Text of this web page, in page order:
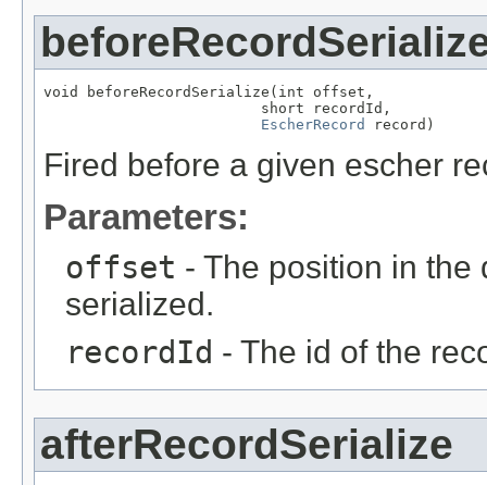
void beforeRecordSerialize(int offset,
                         short recordId,
EscherRecord
record)
Fired before a given escher
Parameters:
offset - The position in the
serialized.
recordId - The id of the
afterRecordSerialize